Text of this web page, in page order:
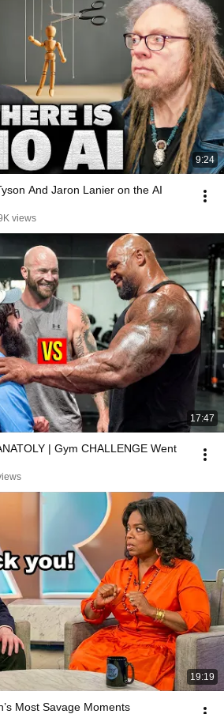
9:24
And Jaron Lanier on the AI
views
17:47
| Gym CHALLENGE Went
19:19
Most Savage Moments